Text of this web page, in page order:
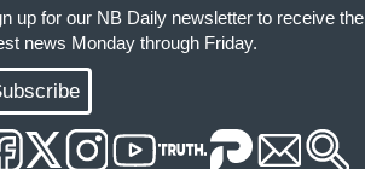
up for our NB Daily newsletter to receive the
news Monday through Friday.